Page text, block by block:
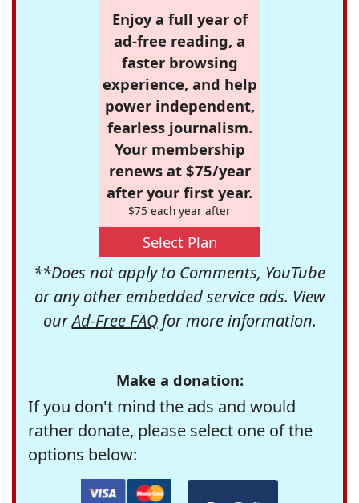
Enjoy a full year of
ad-free reading, a
faster browsing
experience, and help
power independent,
fearless journalism.
Your membership
renews at $75/year
after your first year.
$75 each year after
Select Plan
**Does not apply to Comments, YouTube
or any other embedded service ads. View
ourAd-Free FAQfor more information.
Make a donation:
If you don't mind the ads and would
rather donate, please select one of the
options below: